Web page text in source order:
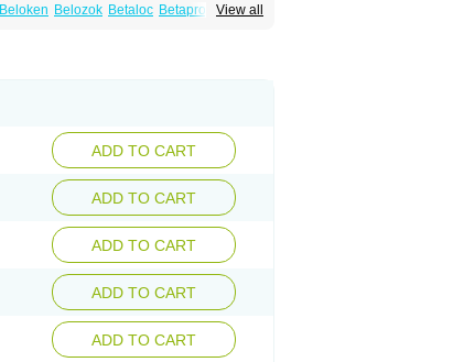
View all
Beloken Belozok Betaloc Betaprol
ADD TO CART
ADD TO CART
ADD TO CART
ADD TO CART
ADD TO CART